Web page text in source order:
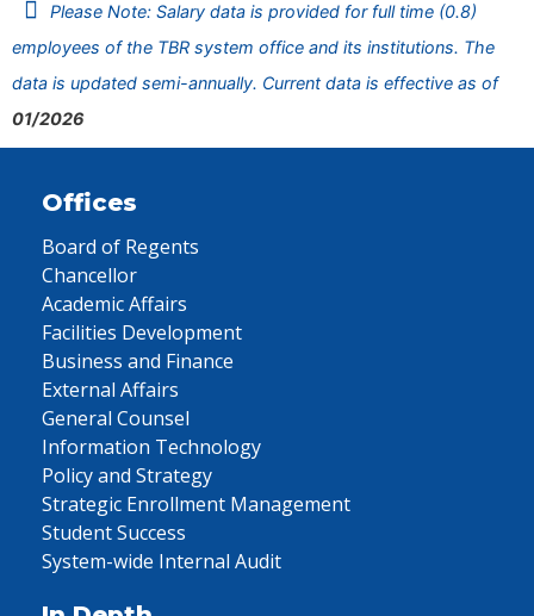
Please Note: Salary data is provided for full time (0.8)
employees of the TBR system office and its institutions. The
data is updated semi-annually. Current data is effective as of
01/2026
Offices
Board of Regents
Chancellor
Academic Affairs
Facilities Development
Business and Finance
External Affairs
General Counsel
Information Technology
Policy and Strategy
Strategic Enrollment Management
Student Success
System-wide Internal Audit